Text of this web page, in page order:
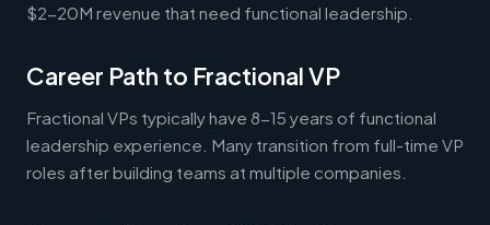
$2-20M revenue that need functional leadership.
Career Path to Fractional VP
Fractional VPs typically have 8-15 years of functional
leadership experience. Many transition from full-time VP
roles after building teams at multiple companies.